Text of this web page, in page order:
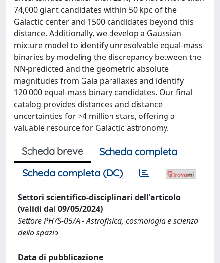
74,000 giant candidates within 50 kpc of the
Galactic center and 1500 candidates beyond this
distance. Additionally, we develop a Gaussian
mixture model to identify unresolvable equal-mass
binaries by modeling the discrepancy between the
NN-predicted and the geometric absolute
magnitudes from Gaia parallaxes and identify
120,000 equal-mass binary candidates. Our final
catalog provides distances and distance
uncertainties for >4 million stars, offering a
valuable resource for Galactic astronomy.
Scheda breve
Scheda completa
Scheda completa (DC)
Settori scientifico-disciplinari dell'articolo
(validi dal 09/05/2024)
Settore PHYS-05/A - Astrofisica, cosmologia e scienza
dello spazio
Data di pubblicazione